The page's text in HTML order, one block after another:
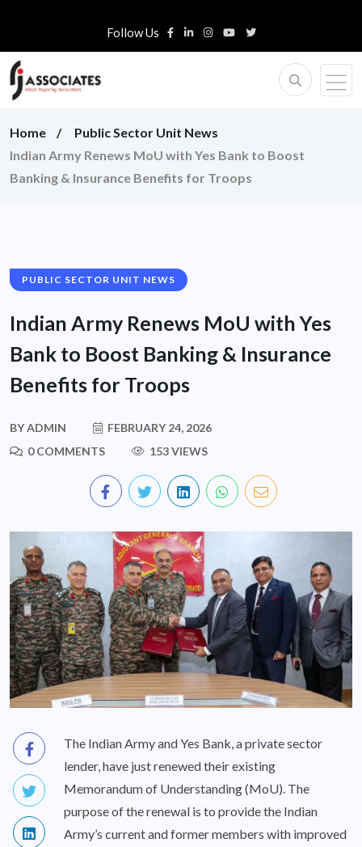
Follow Us
Home
Public Sector Unit News
Indian Army Renews MoU with Yes Bank to Boost
Banking & Insurance Benefits for Troops
PUBLIC SECTOR UNIT NEWS
Indian Army Renews MoU with Yes
Bank to Boost Banking & Insurance
Benefits for Troops
BYADMIN
FEBRUARY 24, 2026
0 COMMENTS
153 VIEWS
The Indian Army and Yes Bank, a private sector
lender, have just renewed their existing
Memorandum of Understanding (MoU). The
purpose of the renewal is to provide the Indian
Army’s current and former members with improved